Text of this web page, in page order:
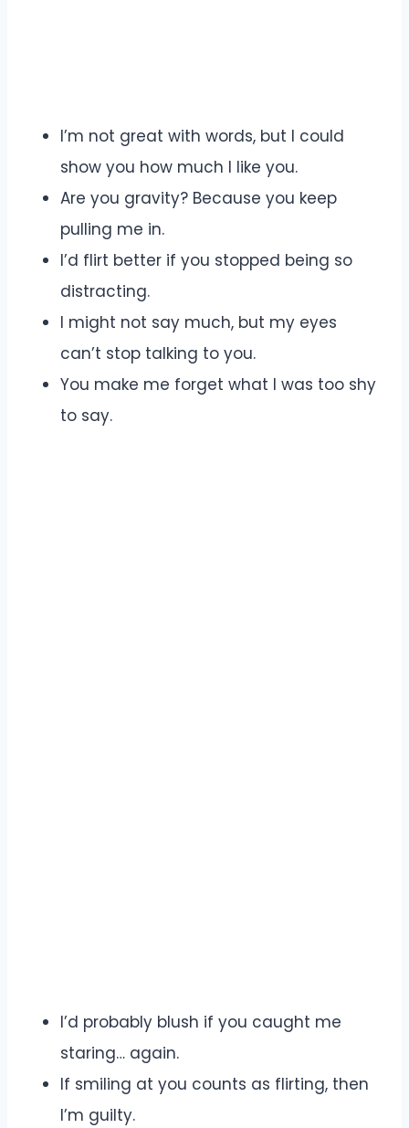
I’m not great with words, but I could
show you how much I like you.
Are you gravity? Because you keep
pulling me in.
I’d flirt better if you stopped being so
distracting.
I might not say much, but my eyes
can’t stop talking to you.
You make me forget what I was too shy
to say.
I’d probably blush if you caught me
staring… again.
If smiling at you counts as flirting, then
I’m guilty.